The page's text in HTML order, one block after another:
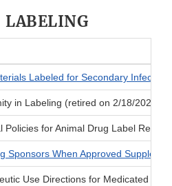
Labeled for Secondary Infections
in Labeling (retired on 2/18/2026)
Policies for Animal Drug Label
Sponsors When Approved
Use Directions for Medicated